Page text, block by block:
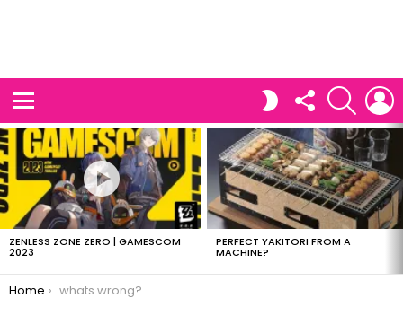
SWITCH FOLLOW
US
SEARCH
LATEST
STORIES
ZENLESS ZONE ZERO | GAMESCOM
2023
PERFECT YAKITORI FROM A
MACHINE?
You are here:
Home whats wrong?